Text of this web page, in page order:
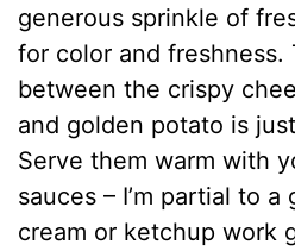
generous sprinkle of
for color and freshness.
between the crispy
and golden potato is
Serve them warm with
sauces – I’m partial to
cream or ketchup work